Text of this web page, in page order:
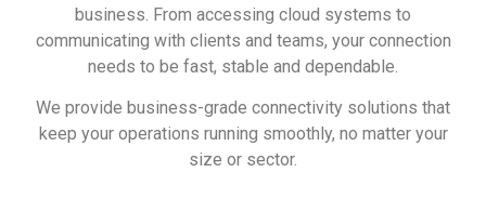
business. From accessing cloud systems to
communicating with clients and teams, your connection
needs to be fast, stable and dependable.
We provide business-grade connectivity solutions that
keep your operations running smoothly, no matter your
size or sector.